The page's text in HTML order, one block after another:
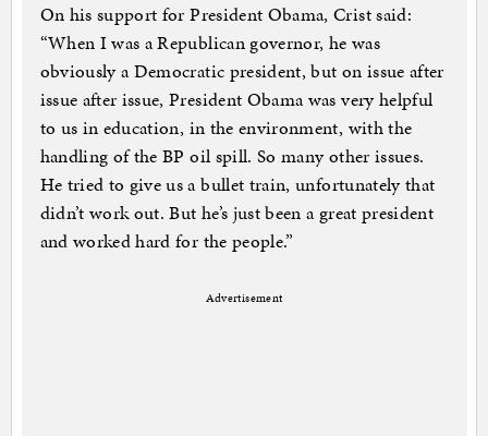
On his support for President Obama, Crist said:
“When I was a Republican governor, he was
obviously a Democratic president, but on issue after
issue after issue, President Obama was very helpful
to us in education, in the environment, with the
handling of the BP oil spill. So many other issues.
He tried to give us a bullet train, unfortunately that
didn’t work out. But he’s just been a great president
and worked hard for the people.”
Advertisement